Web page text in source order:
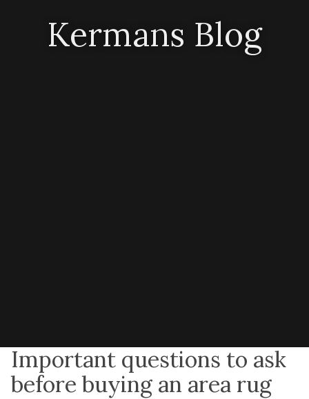
Kermans Blog
Important questions to ask
before buying an area rug